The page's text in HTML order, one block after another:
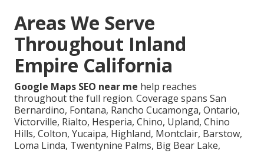
Areas We Serve
Throughout Inland
Empire California
Google Maps SEO near me help reaches
throughout the full region. Coverage spans San
Bernardino, Fontana, Rancho Cucamonga, Ontario,
Victorville, Rialto, Hesperia, Chino, Upland, Chino
Hills, Colton, Yucaipa, Highland, Montclair, Barstow,
Loma Linda, Twentynine Palms, Big Bear Lake,